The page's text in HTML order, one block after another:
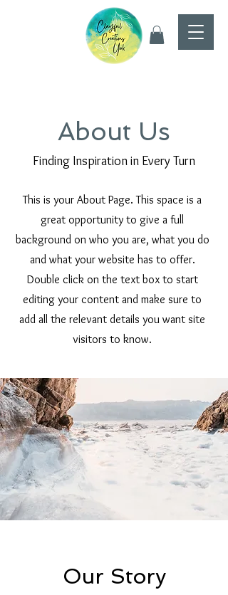
About Us
Finding Inspiration in Every Turn
This is your About Page. This space is a
great opportunity to give a full
background on who you are, what you do
and what your website has to offer.
Double click on the text box to start
editing your content and make sure to
add all the relevant details you want site
visitors to know.
Our Story